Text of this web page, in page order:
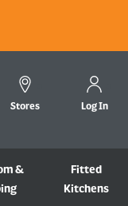
Stores Log In
&
Fitted
Kitchens